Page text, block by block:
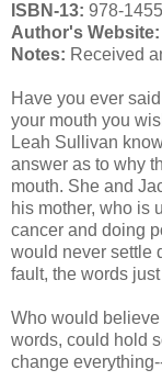
ISBN-13: 978-
Author's Website:
Notes: Received
Have you ever
your mouth you
Leah Sullivan
answer as to why
mouth. She and
his mother, who is
cancer and doing
would never settle
fault, the words
Who would
words, could hold
change